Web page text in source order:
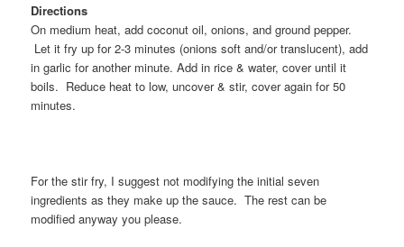
Directions
On medium heat, add coconut oil, onions, and ground pepper.
Let it fry up for 2-3 minutes (onions soft and/or translucent), add
in garlic for another minute. Add in rice & water, cover until it
boils. Reduce heat to low, uncover & stir, cover again for 50
minutes.
For the stir fry, I suggest not modifying the initial seven
ingredients as they make up the sauce. The rest can be
modified anyway you please.